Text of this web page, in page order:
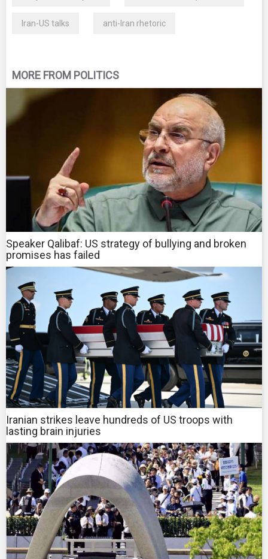
Iran-US talks anti-Iran rhetoric
MORE FROM POLITICS
Speaker Qalibaf: US strategy of bullying and broken
promises has failed
Iranian strikes leave hundreds of US troops with
lasting brain injuries